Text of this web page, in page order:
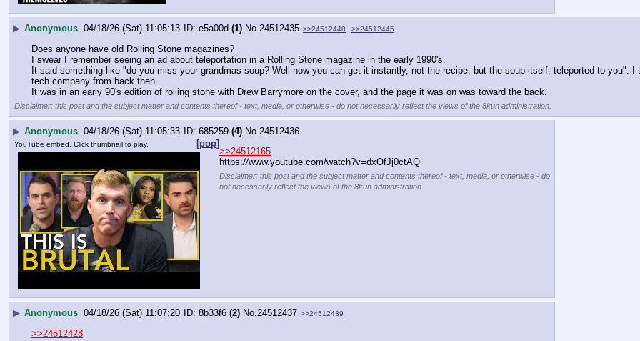
▶ Anonymous 04/18/26 (Sat) 11:05:13 e5a00d (1) No. 24512435 >>24512440 >>24512445
Does anyone have old Rolling Stone magazines?
I swear I remember seeing an ad about teleportation in a Rolling Stone magazine in the early 1990's.
It said something like "do you miss your grandmas soup? Well now you can get it instantly, not the recipe, but the soup itself, teleported to you".
tech company from back then.
It was in an early 90's edition of rolling stone with Drew Barrymore on the cover, and the page it was on was toward the back.
Disclaimer: this post and the subject matter and contents thereof - text, media, or otherwise - do not necessarily reflect the views of the 8kun administration.
▶ Anonymous 04/18/26 (Sat) 11:05:33 685259 (4) No. 24512436
[pop]
YouTube embed. Click thumbnail to play.
>>24512165
https://www.youtube.com/watch?v=dxOfJj0ctAQ
Disclaimer: this post and the subject matter and contents thereof - text, media, or otherwise - do
not necessarily reflect the views of the 8kun administration.
▶ Anonymous 04/18/26 (Sat) 11:07:20 8b33f6 (2) No.24512437 >>24512439
>>24512428